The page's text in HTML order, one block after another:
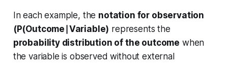
In each example, the notation for observation
(P(Outcome∣Variable) represents the
probability distribution of the outcome when
the variable is observed without external